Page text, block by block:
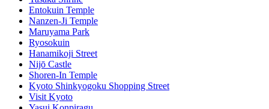
Entokuin Temple
Nanzen-Ji Temple
Maruyama Park
Ryosokuin
Hanamikoji Street
Nijō Castle
Shoren-In Temple
Kyoto Shinkyogoku Shopping Street
Visit Kyoto